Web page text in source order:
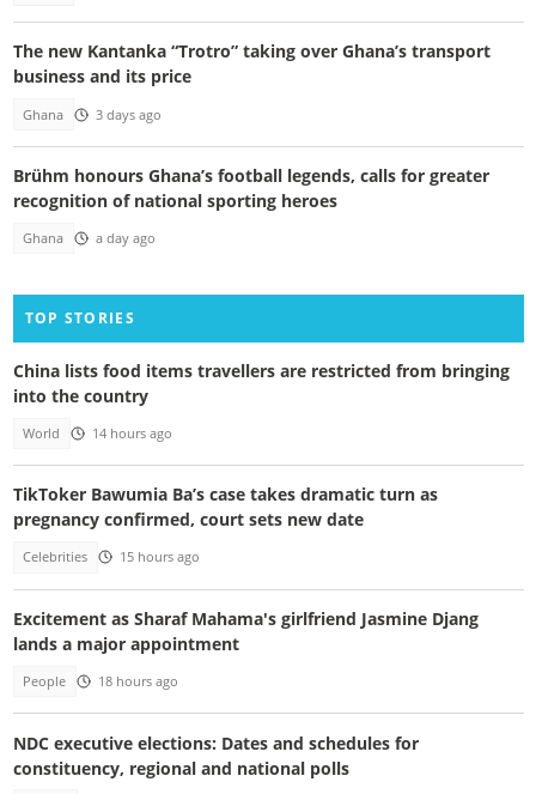
The new Kantanka “Trotro” taking over Ghana’s transport
business and its price
Ghana 3 days ago
Brühm honours Ghana’s football legends, calls for greater
recognition of national sporting heroes
Ghana a day ago
TOP STORIES
China lists food items travellers are restricted from bringing
into the country
World 14 hours ago
TikToker Bawumia Ba’s case takes dramatic turn as
pregnancy confirmed, court sets new date
Celebrities 15 hours ago
Excitement as Sharaf Mahama's girlfriend Jasmine Djang
lands a major appointment
People 18 hours ago
NDC executive elections: Dates and schedules for
constituency, regional and national polls